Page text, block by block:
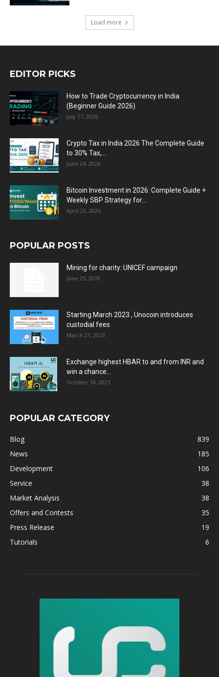
Load more
EDITOR PICKS
How to Trade Cryptocurrency in India
(Beginner Guide 2026)
July 17, 2026
Crypto Tax in India 2026 The Complete Guide
to 30% Tax,...
June 24, 2026
Bitcoin Investment in 2026: Complete Guide +
Weekly SBP Strategy for...
April 23, 2026
POPULAR POSTS
Mining for charity: UNICEF campaign
June 25, 2018
Starting March 2023 , Unocoin introduces
custodial fees
March 21, 2023
Exchange highest HBAR to and from INR and
win a chance...
October 18, 2021
POPULAR CATEGORY
Blog
839
News
185
Development
106
Service
38
Market Analysis
38
Offers and Contests
35
Press Release
19
Tutorials
6